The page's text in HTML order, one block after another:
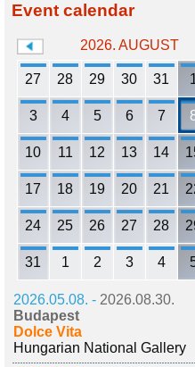
Event calendar
2026. AUGUST
27 28 29 30 31
3 4 5 6 7
10 11 12 13 14
17 18 19 20 21
24 25 26 27 28
31 1 2 3 4
2026.05.08. - 2026.08.30.
Budapest
Dolce Vita
Hungarian National Gallery